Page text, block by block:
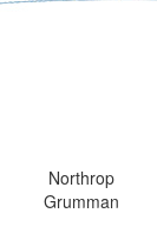
Northrop
Grumman